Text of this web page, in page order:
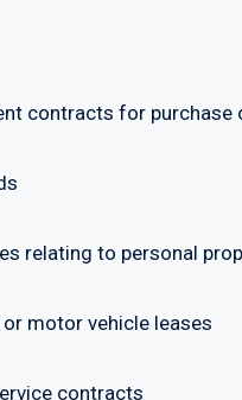
contracts for purchase
to personal
motor vehicle leases
contracts